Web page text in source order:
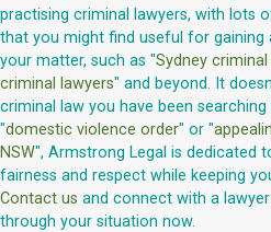
practising criminal lawyers, with lots
that you might find useful for gaining
your matter, such as "Sydney
criminal lawyers" and beyond. It
criminal law you have been
"domestic violence order" or "
NSW", Armstrong Legal is dedicated
fairness and respect while keeping
Contact us and connect with a
through your situation now.